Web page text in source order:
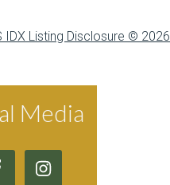
IDX Listing Disclosure © 2026
Media